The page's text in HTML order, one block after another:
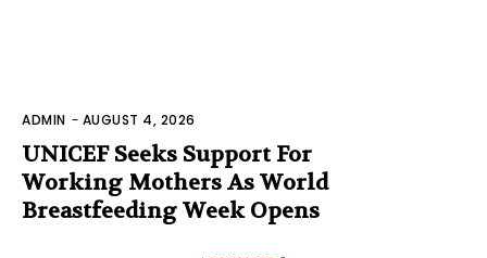
ADMIN - AUGUST 4, 2026
UNICEF Seeks Support For
Working Mothers As World
Breastfeeding Week Opens